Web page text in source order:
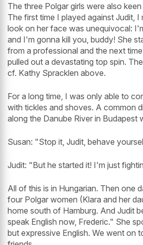
The three Polgar girls were also
The first time I played against Judit,
look on her face was unequivocal:
and I'm gonna kill you, buddy! She
from a professional and the next
pulled out a devastating top spin.
cf. Kathy Spracklen above.
For a long time, I was only able to
with tickles and shoves. A common
along the Danube River in Budapest
Susan: "Stop it, Judit, behave
Judit: "But he started it! I'm just
All of this is in Hungarian. Then one
four Polgar women (Klara and her
home south of Hamburg. And Judit
speak English now, Frederic." She
but expressive English. We went on